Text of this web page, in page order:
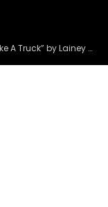
The Hottest Country Song Out Today: “Heart Like A Truck” by Lainey Wilson